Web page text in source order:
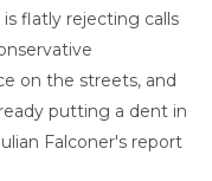
flatly rejecting calls
on the streets, and
putting a dent in
Falconer's report